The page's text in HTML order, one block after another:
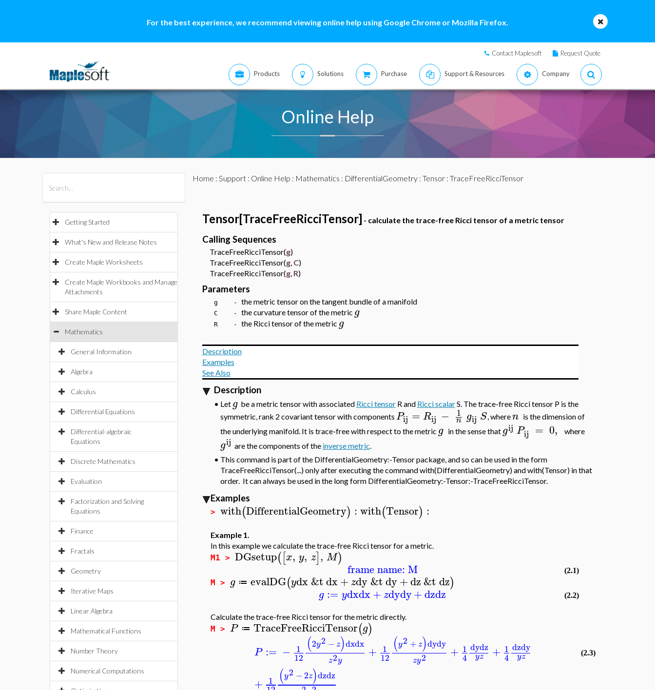
For the best experience, we recommend viewing online help using Google Chrome or Mozilla Firefox.
Contact Maplesoft Request Quote
Products Solutions Purchase Support & Resources Company
Online Help
Getting Started
What's New and Release Notes
Create Maple Worksheets
Create Maple Workbooks and Manage
Attachments
Share Maple Content
Mathematics
General Information
Algebra
Calculus
Differential Equations
Differential-algebraic
Equations
Discrete Mathematics
Evaluation
Factorization and Solving
Equations
Finance
Fractals
Geometry
Iterative Maps
Linear Algebra
Mathematical Functions
Number Theory
Numerical Computations
Home : Support: Online Help : Mathematics : DifferentialGeometry: Tensor: TraceFreeRicciTensor
Tensor[TraceFreeRicciTensor] - calculate the trace-free Ricci tensor of a metric tensor
Calling Sequences
TraceFreeRicciTensor(g)
TraceFreeRicciTensor(g, C)
TraceFreeRicciTensor(g, R)
Parameters
g - the metric tensoron the tangent bundle of a manifold
C - the curvature tensor of the metric g
R - the Ricci tensor of the metric g
Description
Examples
See Also
Description
• Let g be a metric tensor with associated Ricci tensorR and Ricci scalarS. The trace-free Ricci tensor P is the
symmetric, rank 2 covariant tensor with components Pij = Rij − 1
n gij S, wheren is the dimension of
the underlying manifold. It is trace-free with respect to the metric g in the sense thatgij Pij = 0, where
gij are the components of the inverse metric
• This command is part of the DifferentialGeometry:-Tensor package, and so can be used in the form
TraceFreeRicciTensor(...) only after executing the command with(DifferentialGeometry) and with(Tensor) in that
order. It can always be used in the long form DifferentialGeometry:-Tensor:-TraceFreeRicciTensor.
Examples
> with(DifferentialGeometry) :with(Tensor) :
Example 1.
In this example we calculate the trace-free Ricci tensor for a metric.
M1 > DGsetup([x, y, z], M)
frame name: M (2.1)
M > g ≔ evalDG(ydx&tdx+ zdy&tdy+dz&tdz)
g := ydxdx+ zdydy+dzdz (2.2)
Calculate the trace-free Ricci tensor for the metric directly.
M > P ≔ TraceFreeRicciTensor(g)
P := − 1
12
(2y2 − z)dxdx
z2y + 1
12
(y2 +z)dydy
zy2 + 1
4
dydz
yz + 1
4
dzdy
yz
+ 1 (y2 − 2z)dzdz
(2.3)